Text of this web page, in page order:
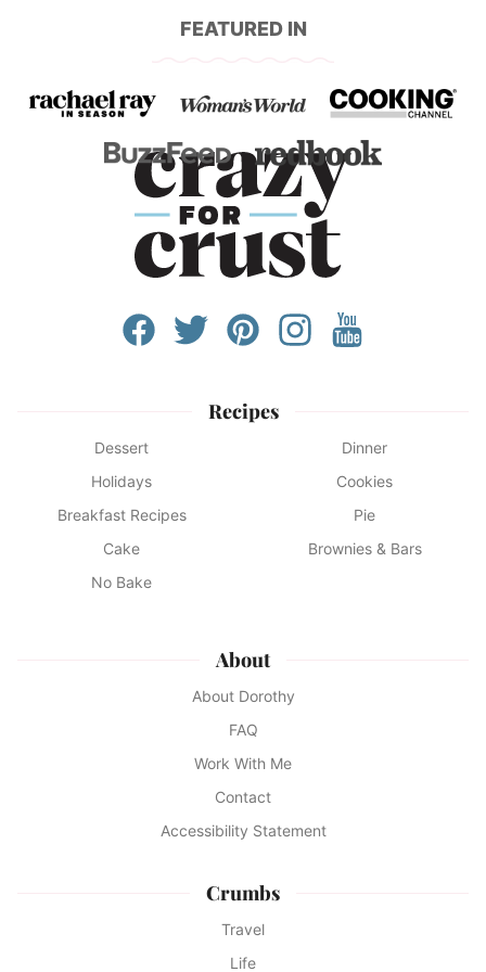
FEATURED IN
Recipes
Dessert
Dinner
Holidays
Cookies
Breakfast Recipes
Pie
Cake
Brownies & Bars
No Bake
About
About Dorothy
FAQ
Work With Me
Contact
Accessibility Statement
Crumbs
Travel
Life